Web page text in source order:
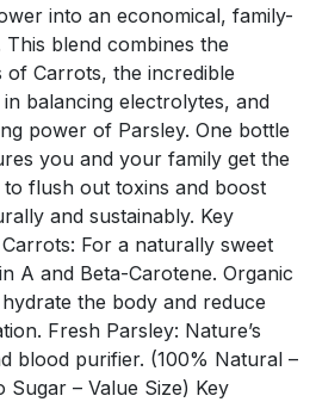
into an economical, family-
This blend combines the
of Carrots, the incredible
balancing electrolytes, and
power of Parsley. One bottle
you and your family get the
to flush out toxins and boost
and sustainably. Key
For a naturally sweet
A and Beta-Carotene. Organic
the body and reduce
Fresh Parsley: Nature’s
blood purifier. (100% Natural –
Sugar – Value Size) Key